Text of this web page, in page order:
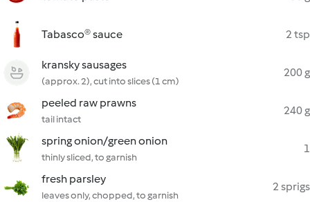
Tabasco® sauce 2 tsp
kransky sausages
(approx. 2), cut into slices (1 cm)
200 g
peeled raw prawns
tail intact
240 g
spring onion/green onion
thinly sliced, to garnish
1
fresh parsley
leaves only, chopped, to garnish
2 sprigs